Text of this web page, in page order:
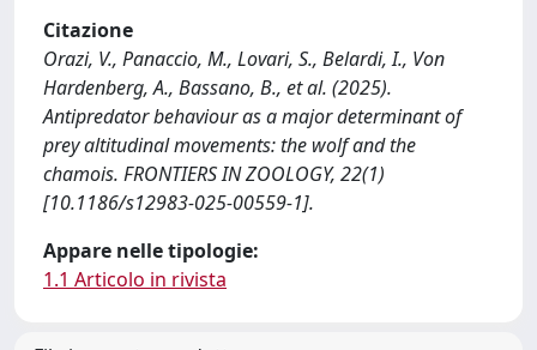
Citazione
Orazi, V., Panaccio, M., Lovari, S., Belardi, I., Von
Hardenberg, A., Bassano, B., et al. (2025).
Antipredator behaviour as a major determinant of
prey altitudinal movements: the wolf and the
chamois. FRONTIERS IN ZOOLOGY, 22(1)
[10.1186/s12983-025-00559-1].
Appare nelle tipologie:
1.1 Articolo in rivista